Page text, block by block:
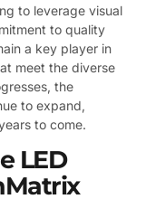
to leverage visual
to quality
a key player in
meet the diverse
the
to expand,
to come.
LED